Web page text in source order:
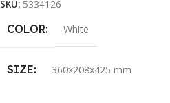
SKU: 5334126
COLOR White
SIZE 360x208x425 mm